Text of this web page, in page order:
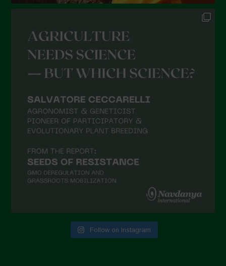
Follow on Instagram